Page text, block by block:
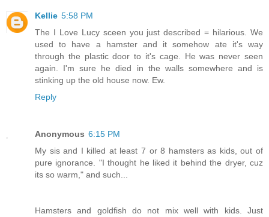
Kellie 5:58 PM
The I Love Lucy sceen you just described = hilarious. We
used to have a hamster and it somehow ate it's way
through the plastic door to it's cage. He was never seen
again. I'm sure he died in the walls somewhere and is
stinking up the old house now. Ew.
Reply
Anonymous 6:15 PM
My sis and I killed at least 7 or 8 hamsters as kids, out of
pure ignorance. "I thought he liked it behind the dryer, cuz
its so warm," and such...
Hamsters and goldfish do not mix well with kids. Just